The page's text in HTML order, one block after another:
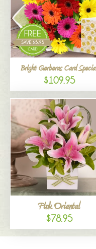
Bright Gerberas Card
$109.95
Pink Oriental
$78.95